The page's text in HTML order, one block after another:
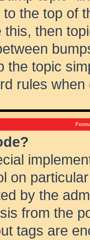
to the top of
this, then
the topic
rules when
on
by the
from the
tags are